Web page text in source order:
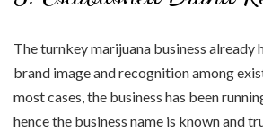
The turnkey marijuana business already
brand image and recognition among
most cases, the business has been
hence the business name is known and